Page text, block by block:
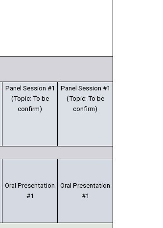
Panel Session #1
(Topic: To be
confirm)
Panel Session #1
(Topic: To be
confirm)
Oral Presentation
#1
Oral Presentation
#1